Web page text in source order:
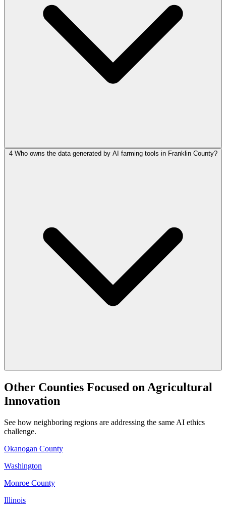
4 Who owns the data generated by AI farming tools in Franklin County?
Other Counties Focused on Agricultural
Innovation
See how neighboring regions are addressing the same AI ethics
challenge.
Okanogan County
Washington
Monroe County
Illinois